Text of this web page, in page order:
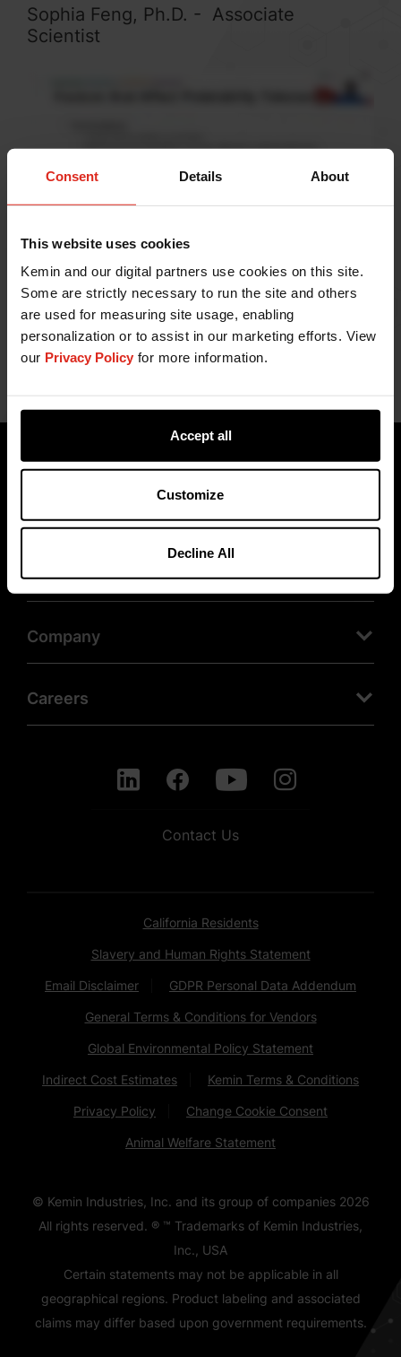
Consent Details About
This website uses cookies
Kemin and our digital partners use cookies on this site.
Some are strictly necessary to run the site and others
are used for measuring site usage, enabling
personalization or to assist in our marketing efforts. View
our Privacy Policy for more information.
Accept all
Customize
Decline All
Sophia Feng, Ph.D. - Associate
Scientist
Webinar starts at 1:30.
Products
Company
Careers
Contact Us
California Residents
Slavery and Human Rights Statement
Email Disclaimer GDPR Personal Data Addendum
General Terms & Conditions for Vendors
Global Environmental Policy Statement
Indirect Cost Estimates Kemin Terms & Conditions
Privacy Policy Change Cookie Consent
Animal Welfare Statement
© Kemin Industries, Inc. and its group of companies 2026
All rights reserved. ® ™ Trademarks of Kemin Industries,
Inc., USA
Certain statements may not be applicable in all
geographical regions. Product labeling and associated
claims may differ based upon government requirements.